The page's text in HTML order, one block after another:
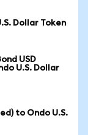
Dollar Token
USD
U.S. Dollar
to Ondo U.S.